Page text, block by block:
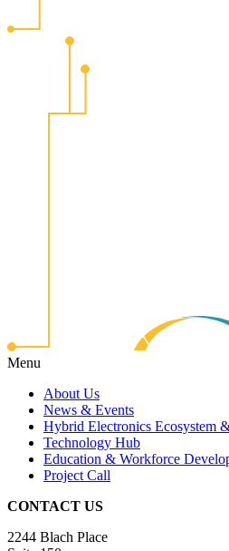
Menu
About Us
News & Events
Hybrid Electronics Ecosystem
Technology Hub
Education & Workforce
Project Call
CONTACT US
2244 Blach Place